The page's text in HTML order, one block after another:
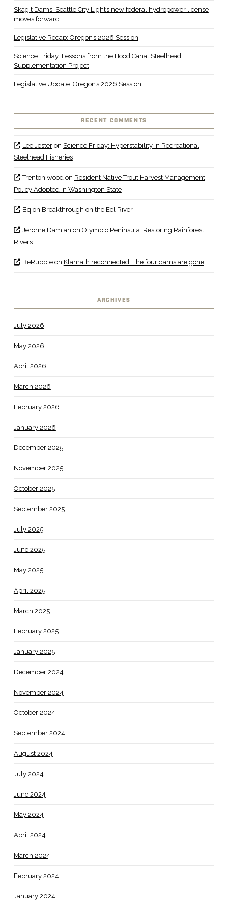
Skagit Dams: Seattle City Light’s new federal hydropower license
moves forward
Legislative Recap: Oregon’s 2026 Session
Science Friday: Lessons from the Hood Canal Steelhead
Supplementation Project
Legislative Update: Oregon’s 2026 Session
RECENT COMMENTS
Lee Jesteron Science Friday: Hyperstability in Recreational
Steelhead Fisheries
Trenton woodon Resident Native Trout Harvest Management
Policy Adopted in Washington State
Bq on Breakthrough on the Eel River
Jerome Damian on Olympic Peninsula: Restoring Rainforest
Rivers
BeRubbleon Klamath reconnected: The four dams are gone
ARCHIVES
July 2026
May 2026
April 2026
March 2026
February 2026
January 2026
December 2025
November 2025
October 2025
September 2025
July 2025
June 2025
May 2025
April 2025
March 2025
February 2025
January 2025
December 2024
November 2024
October 2024
September 2024
August 2024
July 2024
June 2024
May 2024
April 2024
March 2024
February 2024
January 2024